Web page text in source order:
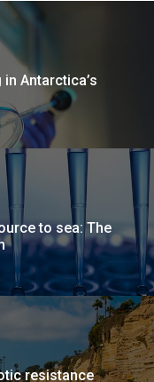
Antarctica’s
to sea: The
resistance